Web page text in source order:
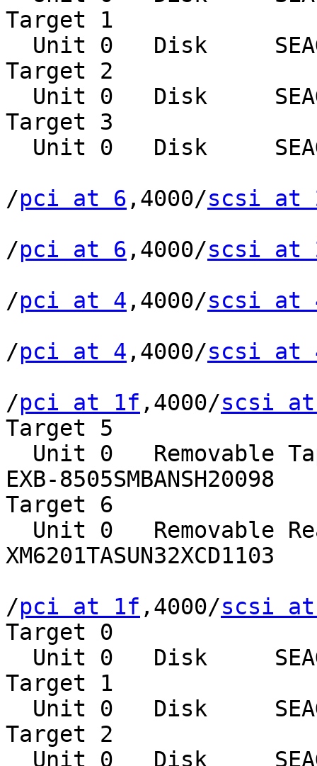
Target 1
Target 2
Target 3
/pci at 6 ,4000/scsi at
/pci at 6 ,4000/scsi at
/pci at 4 ,4000/scsi at
/pci at 4 ,4000/scsi at
/pci at 1f ,4000/scsi
Target 5
EXB-8505SMBANSH20098
Target 6
XM6201TASUN32XCD1103
/pci at 1f ,4000/scsi
Target 0
Target 1
Target 2